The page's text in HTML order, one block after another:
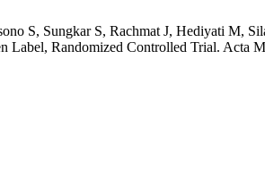
S, Sungkar S, Rachmat J, Hediyati M,
Randomized Controlled Trial. Acta